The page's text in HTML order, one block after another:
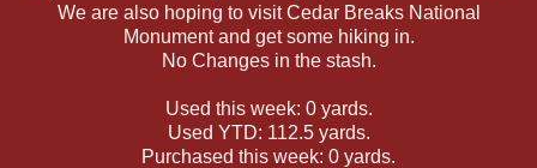
We are also hoping to visit Cedar Breaks National
Monument and get some hiking in.
No Changes in the stash.
Used this week: 0 yards.
Used YTD: 112.5 yards.
Purchased this week: 0 yards.